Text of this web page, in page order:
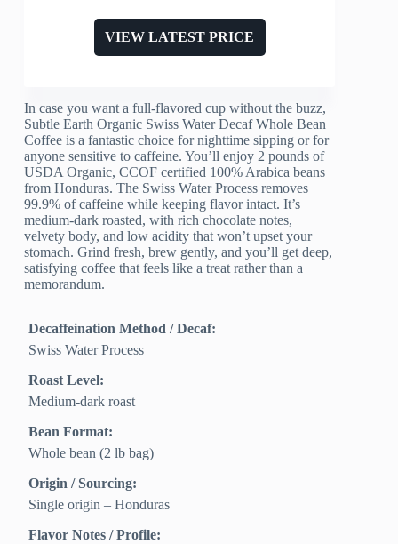
VIEW LATEST PRICE
In case you want a full-flavored cup without the buzz,
Subtle Earth Organic Swiss Water Decaf Whole Bean
Coffee is a fantastic choice for nighttime sipping or for
anyone sensitive to caffeine. You’ll enjoy 2 pounds of
USDA Organic, CCOF certified 100% Arabica beans
from Honduras. The Swiss Water Process removes
99.9% of caffeine while keeping flavor intact. It’s
medium-dark roasted, with rich chocolate notes,
velvety body, and low acidity that won’t upset your
stomach. Grind fresh, brew gently, and you’ll get deep,
satisfying coffee that feels like a treat rather than a
memorandum.
Decaffeination Method / Decaf:
Swiss Water Process
Roast Level:
Medium-dark roast
Bean Format:
Whole bean (2 lb bag)
Origin / Sourcing:
Single origin – Honduras
Flavor Notes / Profile: